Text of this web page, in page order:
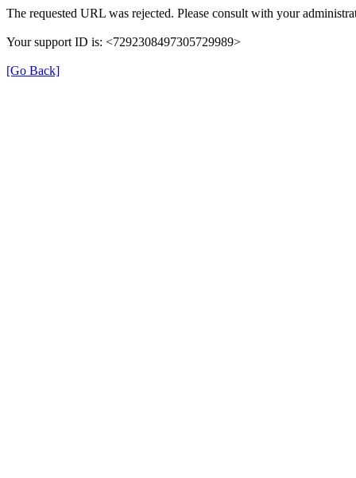
The requested URL was rejected. Please consult with your
Your support ID is: <7292308497305729989>
[Go Back]